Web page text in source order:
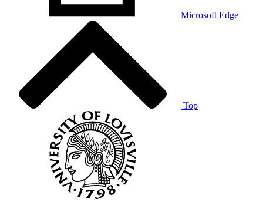
Microsoft Edge
Top